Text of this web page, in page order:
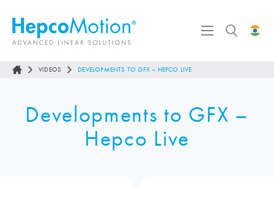
VIDEOS DEVELOPMENTS TO GFX – HEPCO LIVE
Developments to GFX –
Hepco Live